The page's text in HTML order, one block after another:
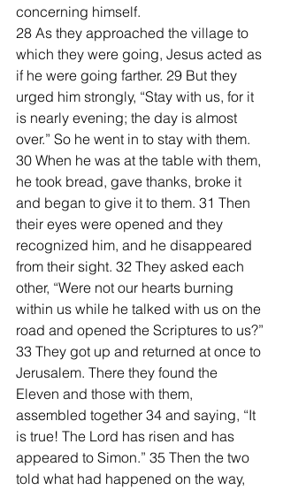
concerning himself.
28 As they approached the village to
which they were going, Jesus acted as
if he were going farther. 29 But they
urged him strongly, “Stay with us, for it
is nearly evening; the day is almost
over.” So he went in to stay with them.
30 When he was at the table with them,
he took bread, gave thanks, broke it
and began to give it to them. 31 Then
their eyes were opened and they
recognized him, and he disappeared
from their sight. 32 They asked each
other, “Were not our hearts burning
within us while he talked with us on the
road and opened the Scriptures to us?”
33 They got up and returned at once to
Jerusalem. There they found the
Eleven and those with them,
assembled together 34 and saying, “It
is true! The Lord has risen and has
appeared to Simon.” 35 Then the two
told what had happened on the way,